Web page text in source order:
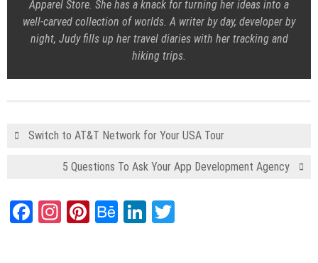
Apparel Store . She has a knack for turning her ideas into a
well-carved collection of worlds. A writer by day, developer by
night, Judy fills up her travel diaries with her tracking and
hiking trips.
Switch to AT&T Network for Your USA Tour
5 Questions To Ask Your App Development Agency
Facebook
Instagram
Pinterest
BehanceLinkedIn